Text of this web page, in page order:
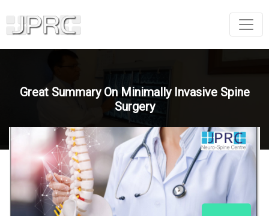
Great Summary On Minimally Invasive Spine
Surgery